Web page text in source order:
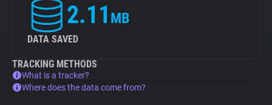
2.11 MB
DATA SAVED
TRACKING METHODS
What is a tracker?
Where does the data come from?